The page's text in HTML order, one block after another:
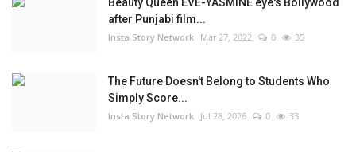
after Punjabi film...
Insta Story Network Mar 27, 2022 0 35
The Future Doesn't Belong to Students Who
Simply Score...
Insta Story Network Jul 28, 2026 0 33